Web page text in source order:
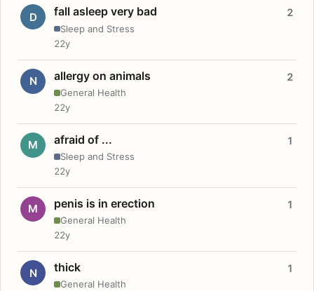
D fall asleep very bad
Sleep and Stress
2
22y
N allergy on animals
General Health
2
22y
M afraid of ...
Sleep and Stress
1
22y
M penis is in erection
General Health
1
22y
N thick
General Health
1